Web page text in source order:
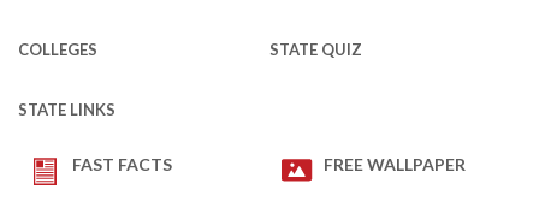
COLLEGES STATE QUIZ
STATE LINKS
FAST FACTS FREE WALLPAPER